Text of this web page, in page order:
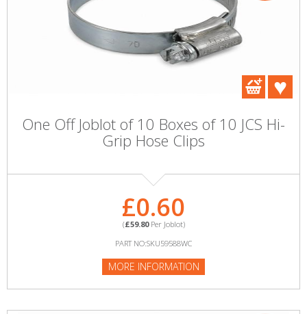
One Off Joblot of 10 Boxes of 10 JCS Hi-
Grip Hose Clips
£0.60
(£59.80Per Joblot)
PART NO:SKU59588WC
MORE INFORMATION